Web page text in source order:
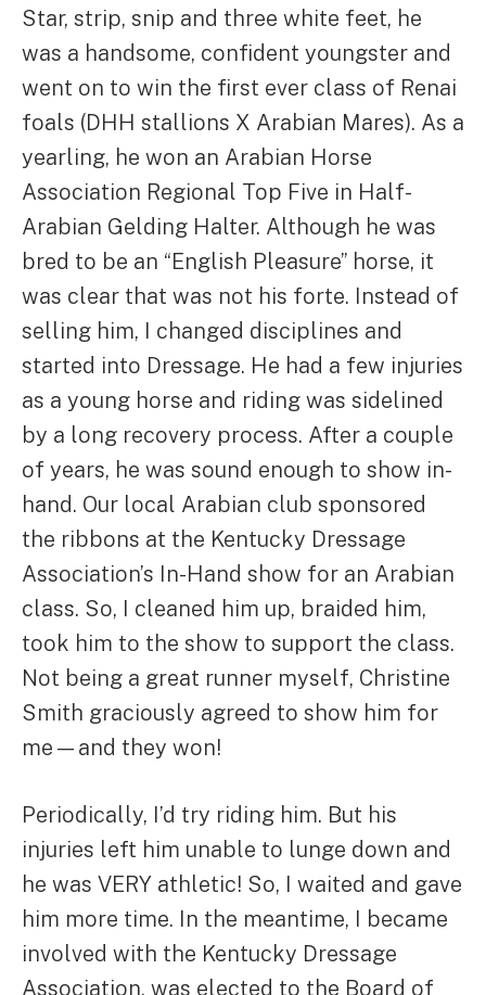
Star, strip, snip and three white feet, he
was a handsome, confident youngster and
went on to win the first ever class of Renai
foals (DHH stallions X Arabian Mares). As a
yearling, he won an Arabian Horse
Association Regional Top Five in Half-
Arabian Gelding Halter. Although he was
bred to be an “English Pleasure” horse, it
was clear that was not his forte. Instead of
selling him, I changed disciplines and
started into Dressage. He had a few injuries
as a young horse and riding was sidelined
by a long recovery process. After a couple
of years, he was sound enough to show in-
hand. Our local Arabian club sponsored
the ribbons at the Kentucky Dressage
Association’s In-Hand show for an Arabian
class. So, I cleaned him up, braided him,
took him to the show to support the class.
Not being a great runner myself, Christine
Smith graciously agreed to show him for
me—and they won!
Periodically, I’d try riding him. But his
injuries left him unable to lunge down and
he was VERY athletic! So, I waited and gave
him more time. In the meantime, I became
involved with the Kentucky Dressage
Association, was elected to the Board of